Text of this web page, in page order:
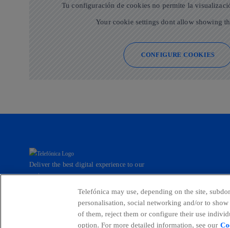
Tu configuración de cookies no permite la
Your cookie settings dont allow showing
CONFIGURE COOKIES
Deliver the best digital experience to our
customers.
Countries and emerging Units Whistleblowing
Telefónica may use, depending on the site,
personalisation, social networking and/or to
of them, reject them or configure their use
option. For more detailed information, see our